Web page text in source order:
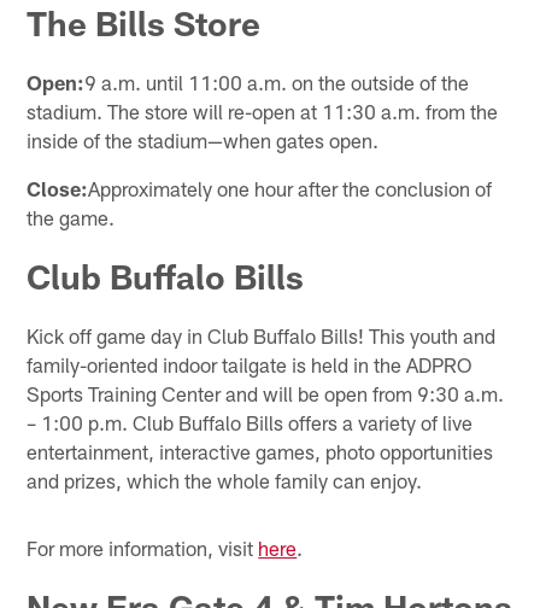
The Bills Store
Open:9 a.m. until 11:00 a.m. on the outside of the
stadium. The store will re-open at 11:30 a.m. from the
inside of the stadium—when gates open.
Close:Approximately one hour after the conclusion of
the game.
Club Buffalo Bills
Kick off game day in Club Buffalo Bills! This youth and
family-oriented indoor tailgate is held in the ADPRO
Sports Training Center and will be open from 9:30 a.m.
– 1:00 p.m. Club Buffalo Bills offers a variety of live
entertainment, interactive games, photo opportunities
and prizes, which the whole family can enjoy.
For more information, visit here.